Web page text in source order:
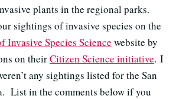
plants in the regional parks.
sightings of invasive species on the
Species Science website by
on theirCitizen Science initiative. I
any sightings listed for the San
List in the comments below if you